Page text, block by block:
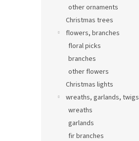
other ornaments
Christmas trees
flowers, branches
floral picks
branches
other flowers
Christmas lights
wreaths, garlands, twigs
wreaths
garlands
fir branches